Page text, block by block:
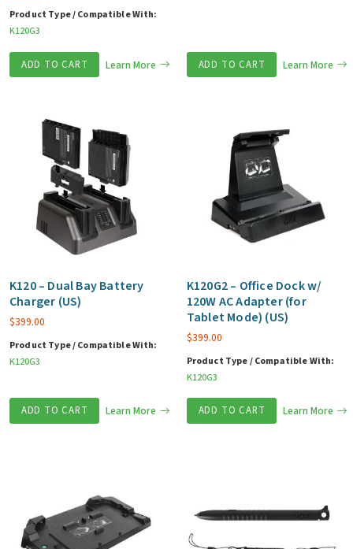
Product Type / Compatible With:
K120G3
ADD TO CART Learn More ADD TO CART Learn More
K120 – Dual Bay Battery
Charger (US)
$399.00
Product Type / Compatible With:
K120G3
ADD TO CART Learn More
K120G2 – Office Dock w/
120W AC Adapter (for
Tablet Mode) (US)
$399.00
Product Type / Compatible With:
K120G3
ADD TO CART Learn More